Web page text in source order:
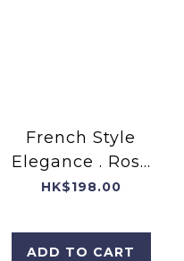
French Style
Elegance . Rose
Dutch Velvet
with filling
HK$198.00
ADD TO CART